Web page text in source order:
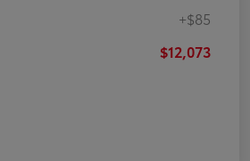
+$85
$12,073